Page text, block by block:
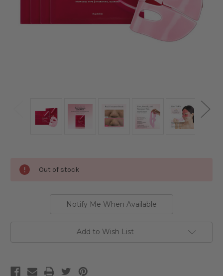
Stock:
Out of stock
Notify Me When Available
Add to Wish List